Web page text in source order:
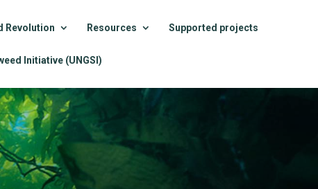
Revolution Resources Supported projects
Initiative (UNGSI)